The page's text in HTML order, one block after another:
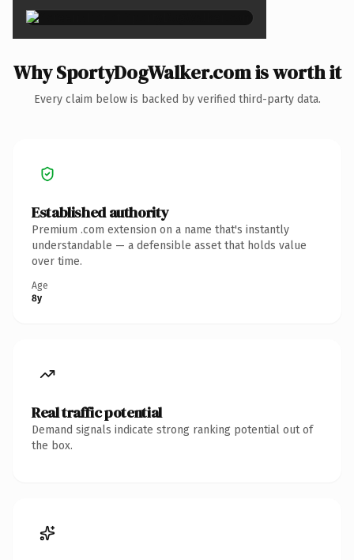
Why SportyDogWalker.com is worth it
Every claim below is backed by verified third-party data.
Established authority
Premium .com extension on a name that's instantly
understandable — a defensible asset that holds value
over time.
Age
8y
Real traffic potential
Demand signals indicate strong ranking potential out of
the box.